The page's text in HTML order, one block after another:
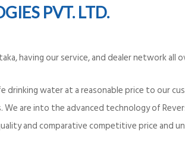
PVT. LTD.
having our service, and dealer network all
water at a reasonable price to our
are into the advanced technology of
and comparative competitive price and